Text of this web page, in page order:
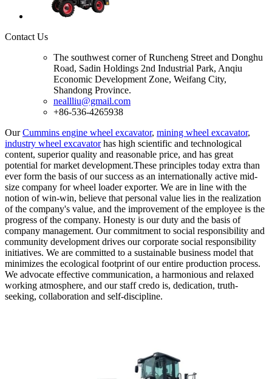
Contact Us
The southwest corner of Runcheng Street and Donghu
Road, Sadin Holdings 2nd Industrial Park, Anqiu
Economic Development Zone, Weifang City,
Shandong Province.
neallliu@gmail.com
+86-536-4265938
OurCummins engine wheel excavator, mining wheel excavator,
industry wheel excavatorhas high scientific and technological
content, superior quality and reasonable price, and has great
potential for market development.These principles today extra than
ever form the basis of our success as an internationally active mid-
size company for wheel loader exporter. We are in line with the
notion of win-win, believe that personal value lies in the realization
of the company's value, and the improvement of the employee is the
progress of the company. Honesty is our duty and the basis of
company management. Our commitment to social responsibility and
community development drives our corporate social responsibility
initiatives. We are committed to a sustainable business model that
minimizes the ecological footprint of our entire production process.
We advocate effective communication, a harmonious and relaxed
working atmosphere, and our staff credo is, dedication, truth-
seeking, collaboration and self-discipline.